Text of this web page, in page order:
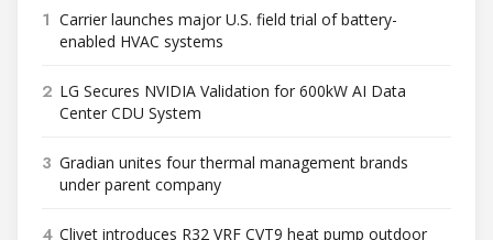
1 Carrier launches major U.S. field trial of battery-
enabled HVAC systems
2 LG Secures NVIDIA Validation for 600kW AI Data
Center CDU System
3 Gradian unites four thermal management brands
under parent company
4 Clivet introduces R32 VRF CVT9 heat pump outdoor